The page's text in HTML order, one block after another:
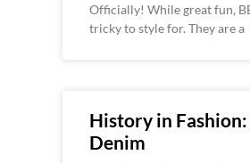
Officially! While great fun,
tricky to style for. They are a
History in
Denim